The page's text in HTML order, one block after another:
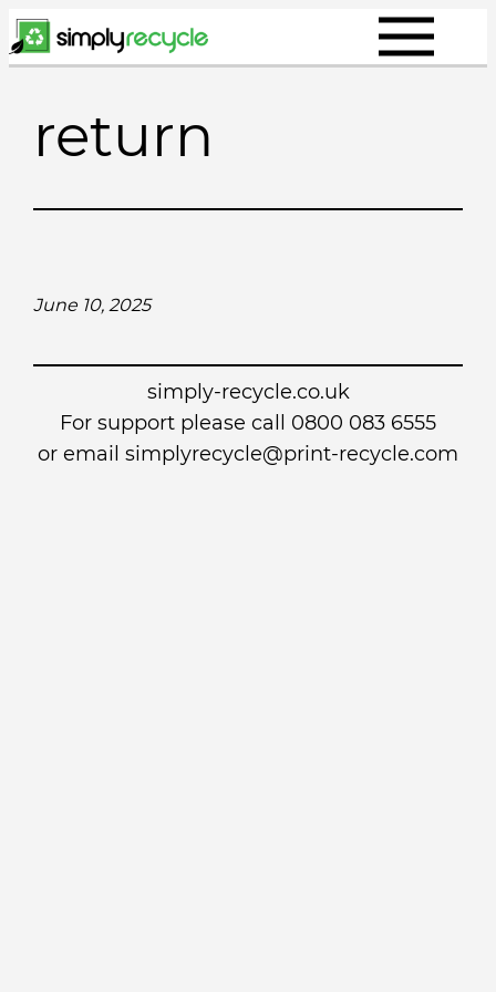
Skip
to
return
June 10, 2025
simply-recycle.co.uk
For support please call 0800 083 6555
or email simplyrecycle@print-recycle.com